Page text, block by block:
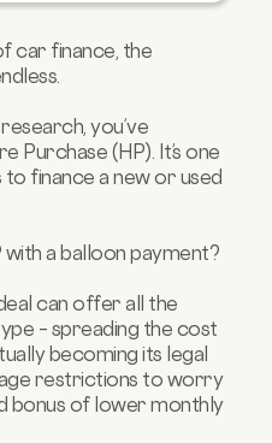
with balloons
car finance, the
you’ve
Purchase (HP). It’s one
finance a new or used
a balloon payment?
can offer all the
– spreading the cost
becoming its legal
restrictions to worry
bonus of lower monthly